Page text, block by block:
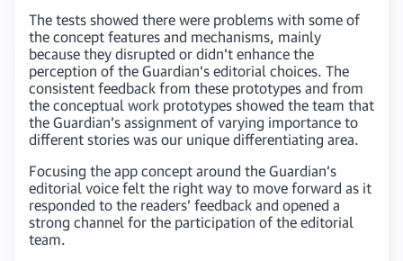
The tests showed there were problems with some of
the concept features and mechanisms, mainly
because they disrupted or didn’t enhance the
perception of the Guardian’s editorial choices. The
consistent feedback from these prototypes and from
the conceptual work prototypes showed the team that
the Guardian’s assignment of varying importance to
different stories was our unique differentiating area.
Focusing the app concept around the Guardian’s
editorial voice felt the right way to move forward as it
responded to the readers’ feedback and opened a
strong channel for the participation of the editorial
team.